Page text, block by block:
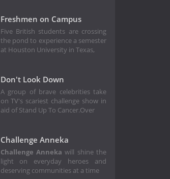
Freshmen on Campus
Five British students are crossing
the pond to experience a semester
at Houston University in Texas,
Don't Look Down
A group of brave celebrities take
on TV's scariest challenge show in
aid of Stand Up To Cancer.Over
Challenge Anneka
Challenge Anneka will shine the
light on everyday heroes and
deserving communities at a time